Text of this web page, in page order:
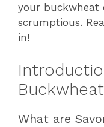
your buckwheat
scrumptious.
in!
What are